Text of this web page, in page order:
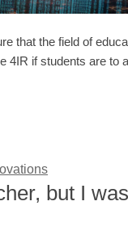
that the field of
4IR if students are to
but I